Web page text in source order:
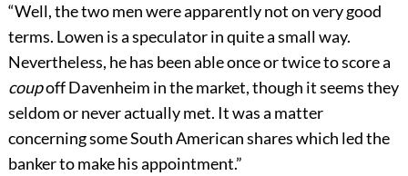
“Well, the two men were apparently not on very good
terms. Lowen is a speculator in quite a small way.
Nevertheless, he has been able once or twice to score a
coupoff Davenheim in the market, though it seems they
seldom or never actually met. It was a matter
concerning some South American shares which led the
banker to make his appointment.”